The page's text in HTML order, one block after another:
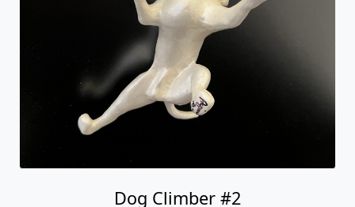
Ancizar Marin